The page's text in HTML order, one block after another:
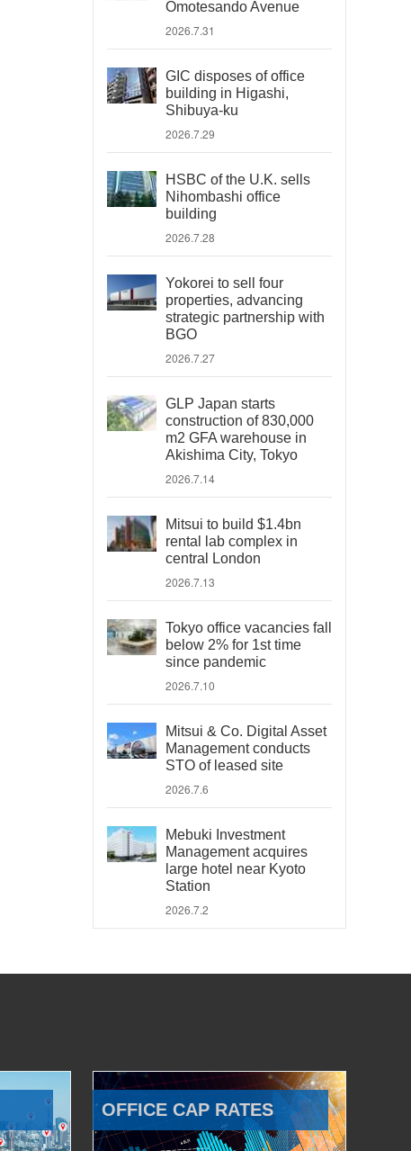
Omotesando Avenue
2026.7.31
GIC disposes of office
building in Higashi,
Shibuya-ku
2026.7.29
HSBC of the U.K. sells
Nihombashi office
building
2026.7.28
Yokorei to sell four
properties, advancing
strategic partnership with
BGO
2026.7.27
GLP Japan starts
construction of 830,000
m2 GFA warehouse in
Akishima City, Tokyo
2026.7.14
Mitsui to build $1.4bn
rental lab complex in
central London
2026.7.13
Tokyo office vacancies fall
below 2% for 1st time
since pandemic
2026.7.10
Mitsui & Co. Digital Asset
Management conducts
STO of leased site
2026.7.6
Mebuki Investment
Management acquires
large hotel near Kyoto
Station
2026.7.2
OFFICE CAP RATES